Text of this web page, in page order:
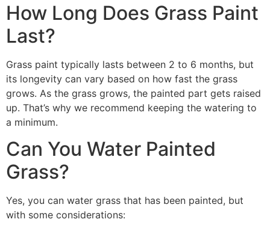
How Long Does Grass Paint
Last?
Grass paint typically lasts between 2 to 6 months, but
its longevity can vary based on how fast the grass
grows. As the grass grows, the painted part gets raised
up. That’s why we recommend keeping the watering to
a minimum.
Can You Water Painted
Grass?
Yes, you can water grass that has been painted, but
with some considerations: